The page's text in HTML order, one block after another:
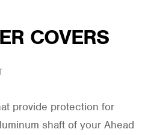
COVERS
provide protection for
shaft of your Ahead